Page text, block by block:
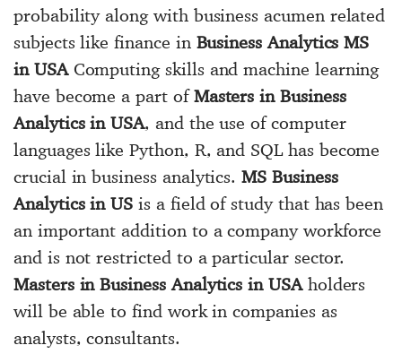
probability along with business acumen related
subjects like finance in Business Analytics MS
in USAComputing skills and machine learning
have become a part ofMasters in Business
Analytics in USA, and the use of computer
languages like Python, R, and SQL has become
crucial in business analytics.MS Business
Analytics in US is a field of study that has been
an important addition to a company workforce
and is not restricted to a particular sector.
Masters in Business Analytics in USAholders
will be able to find work in companies as
analysts, consultants.